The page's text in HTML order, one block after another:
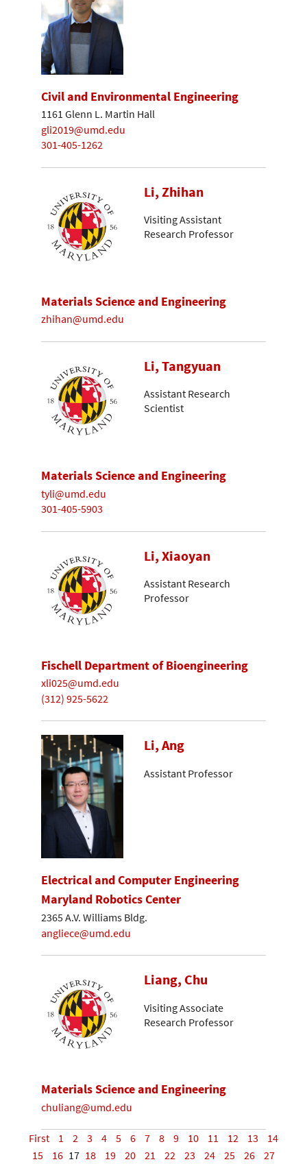
Civil and Environmental Engineering
1161 Glenn L. Martin Hall
gli2019@umd.edu
301-405-1262
Li, Zhihan
Visiting Assistant
Research Professor
Materials Science and Engineering
zhihan@umd.edu
Li, Tangyuan
Assistant Research
Scientist
Materials Science and Engineering
tyli@umd.edu
301-405-5903
Li, Xiaoyan
Assistant Research
Professor
Fischell Department of Bioengineering
xli025@umd.edu
(312) 925-5622
Li, Ang
Assistant Professor
Electrical and Computer Engineering
Maryland Robotics Center
2365 A.V. Williams Bldg.
angliece@umd.edu
Liang, Chu
Visiting Associate
Research Professor
Materials Science and Engineering
chuliang@umd.edu
First 1 2 3 4 5 6 7 8 9 10 11 12 13
14
15
16 17 18 19 20 21 22 23 24 25 26 27